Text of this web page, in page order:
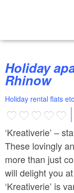
Holiday apartments im Bahnhof
Rhinow
Holiday rental flats
‘Kreativerie’ –
These lovingly
more than just
will delight you
‘Kreativerie’ is